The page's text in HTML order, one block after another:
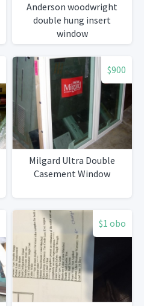
Anderson woodwright
double hung insert
window
$900
Milgard Ultra Double
Casement Window
$1 obo